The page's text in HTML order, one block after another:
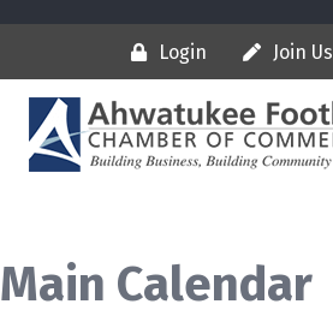
Login Join Us
Main Calendar